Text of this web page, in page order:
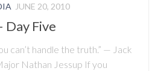
JUNE 20, 2010
Day Five
can’t handle the truth.” — Jack
Nathan Jessup If you